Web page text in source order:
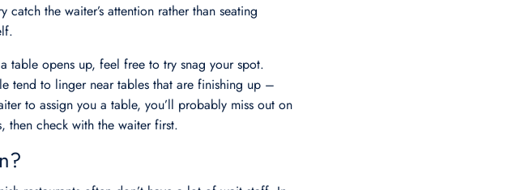
catch the waiter’s attention rather than seating
table opens up, feel free to try snag your spot.
tend to linger near tables that are finishing up –
to assign you a table, you’ll probably miss out on
then check with the waiter first.